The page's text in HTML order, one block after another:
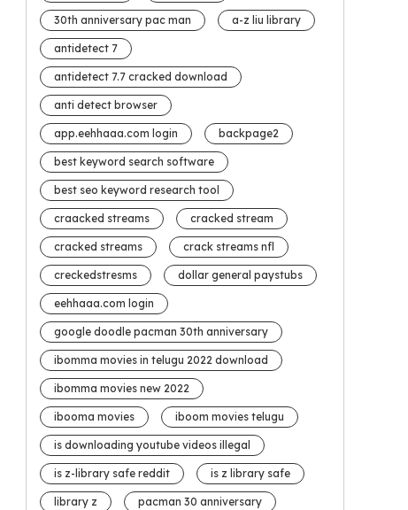
30th anniversary pac man a-z liu library
antidetect 7
antidetect 7.7 cracked download
anti detect browser
app.eehhaaa.com login backpage2
best keyword search software
best seo keyword research tool
craacked streams cracked stream
cracked streams crack streams nfl
creckedstresms dollar general paystubs
eehhaaa.com login
google doodle pacman 30th anniversary
ibomma movies in telugu 2022 download
ibomma movies new 2022
ibooma movies iboom movies telugu
is downloading youtube videos illegal
is z-library safe reddit is z library safe
library z pacman 30 anniversary